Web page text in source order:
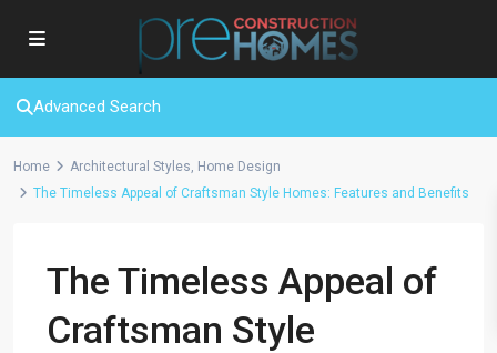
Advanced Search
Home Architectural Styles, Home Design
The Timeless Appeal of Craftsman Style Homes: Features and Benefits
The Timeless Appeal of
Craftsman Style